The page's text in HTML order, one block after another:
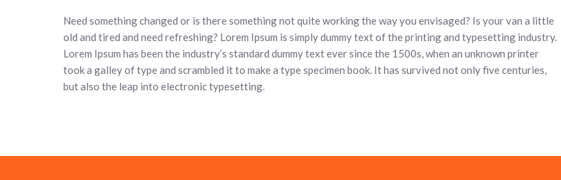
Need something changed or is there something not quite working the way you envisaged? Is your van a little
old and tired and need refreshing? Lorem Ipsum is simply dummy text of the printing and typesetting industry.
Lorem Ipsum has been the industry’s standard dummy text ever since the 1500s, when an unknown printer
took a galley of type and scrambled it to make a type specimen book. It has survived not only five centuries,
but also the leap into electronic typesetting.